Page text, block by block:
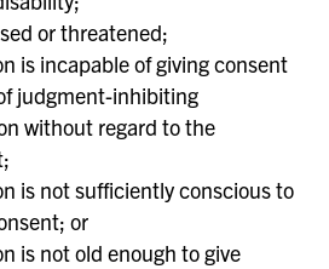
or threatened;
is incapable of giving consent
judgment-inhibiting
without regard to the
is not sufficiently conscious to
or
is not old enough to give